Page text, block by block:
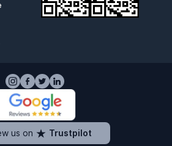
us on Trustpilot